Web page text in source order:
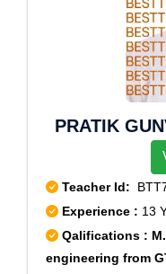
PRATIK
Teacher Id:
Experience : 13
Qalifications :
engineering from